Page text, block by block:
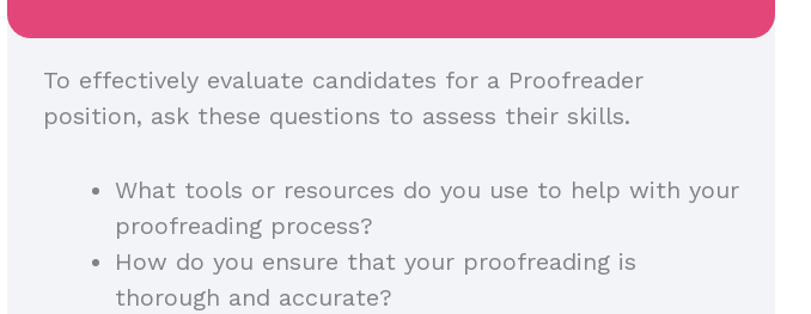
To effectively evaluate candidates for a Proofreader
position, ask these questions to assess their skills.
What tools or resources do you use to help with your
proofreading process?
How do you ensure that your proofreading is
thorough and accurate?